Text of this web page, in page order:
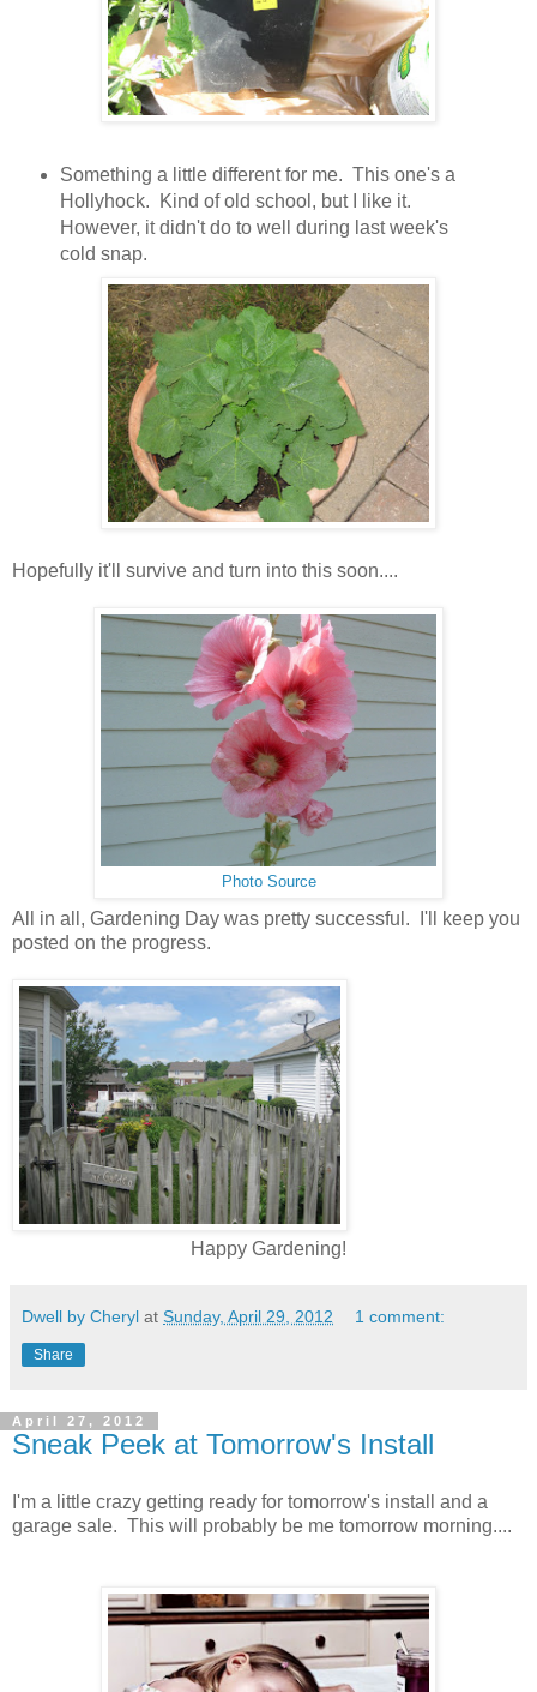
Something a little different for me. This one's a
Hollyhock. Kind of old school, but I like it.
However, it didn't do to well during last week's
cold snap.
Hopefully it'll survive and turn into this soon....
Photo Source
All in all, Gardening Day was pretty successful. I'll keep you
posted on the progress.
Happy Gardening!
Dwell by Cheryl at Sunday, April 29, 2012 1 comment:
Share
April 27, 2012
Sneak Peek at Tomorrow's Install
I'm a little crazy getting ready for tomorrow's install and a
garage sale. This will probably be me tomorrow morning....